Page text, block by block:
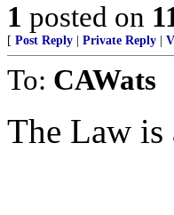
1 posted on
[ Post Reply Private Reply
To: CAWats
The Law is